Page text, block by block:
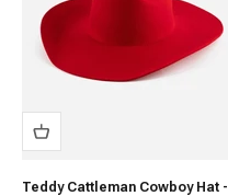
Teddy Cattleman Cowboy Hat -